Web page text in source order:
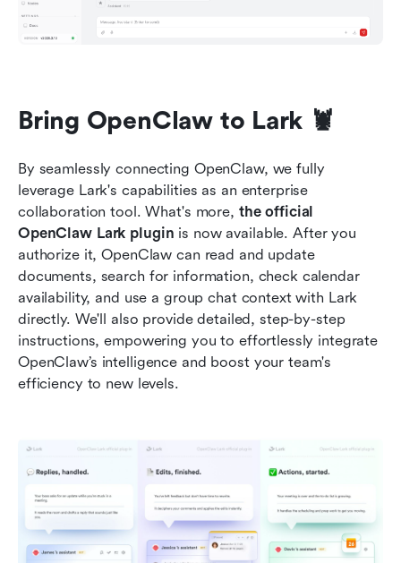
Bring OpenClaw to Lark 🦞
By seamlessly connecting OpenClaw, we fully
leverage Lark's capabilities as an enterprise
collaboration tool. What's more, the official
OpenClaw Lark plugin is now available. After you
authorize it, OpenClaw can read and update
documents, search for information, check calendar
availability, and use a group chat context with Lark
directly. We'll also provide detailed, step-by-step
instructions, empowering you to effortlessly integrate
OpenClaw’s intelligence and boost your team's
efficiency to new levels.